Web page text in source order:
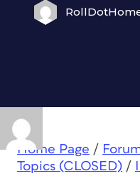
Home Page /
Topics (CLOSED) /